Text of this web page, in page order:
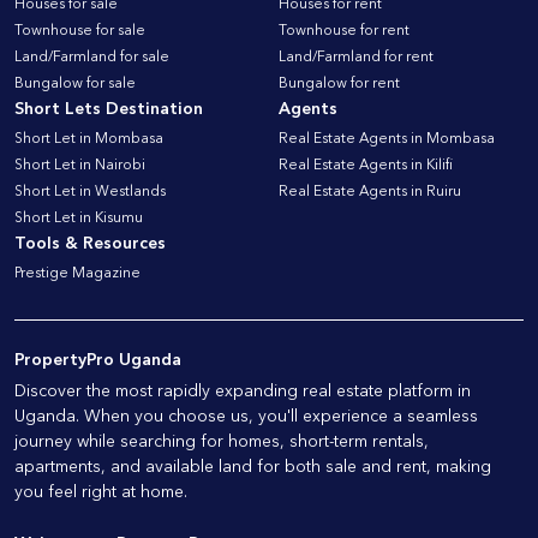
Houses for sale
Townhouse for sale
Land/Farmland for sale
Bungalow for sale
Houses for rent
Townhouse for rent
Land/Farmland for rent
Bungalow for rent
Short Lets Destination
Short Let in Mombasa
Short Let in Nairobi
Short Let in Westlands
Short Let in Kisumu
Agents
Real Estate Agents in Mombasa
Real Estate Agents in Kilifi
Real Estate Agents in Ruiru
Tools & Resources
Prestige Magazine
PropertyPro Uganda
Discover the most rapidly expanding real estate platform in
Uganda. When you choose us, you'll experience a seamless
journey while searching for homes, short-term rentals,
apartments, and available land for both sale and rent, making
you feel right at home.